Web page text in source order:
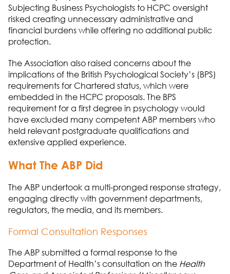
Subjecting Business Psychologists to HCPC oversight
risked creating unnecessary administrative and
financial burdens while offering no additional public
protection.
The Association also raised concerns about the
implications of the British Psychological Society’s (BPS)
requirements for Chartered status, which were
embedded in the HCPC proposals. The BPS
requirement for a first degree in psychology would
have excluded many competent ABP members who
held relevant postgraduate qualifications and
extensive applied experience.
What The ABP Did
The ABP undertook a multi-pronged response strategy,
engaging directly with government departments,
regulators, the media, and its members.
Formal Consultation Responses
The ABP submitted a formal response to the
Department of Health’s consultation on the Health